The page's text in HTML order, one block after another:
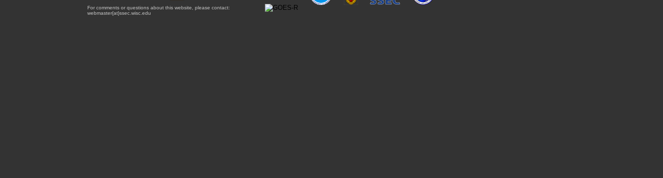
For comments or questions about this website, please contact:
webmaster{at}ssec.wisc.edu